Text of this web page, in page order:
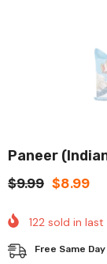
Paneer
$9.99 $8.99
122 sold in last
Free Same